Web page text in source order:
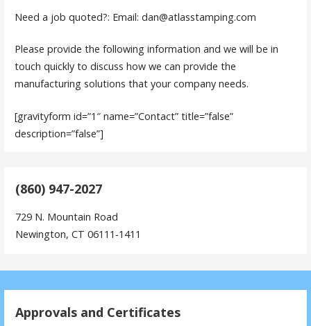
Need a job quoted?: Email: dan@atlasstamping.com
Please provide the following information and we will be in
touch quickly to discuss how we can provide the
manufacturing solutions that your company needs.
[gravityform id=”1″ name=”Contact” title=”false”
description=”false”]
(860) 947-2027
729 N. Mountain Road
Newington, CT 06111-1411
Approvals and Certificates